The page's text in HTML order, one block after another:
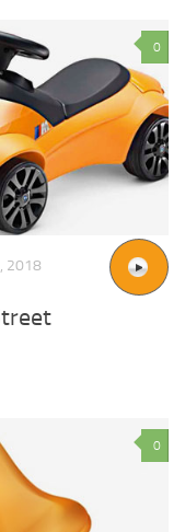
0
2018
0